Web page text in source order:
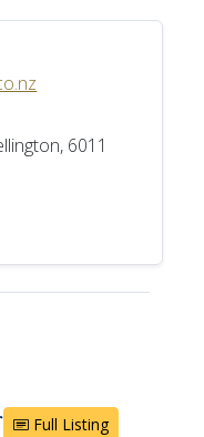
6011
Full Listing